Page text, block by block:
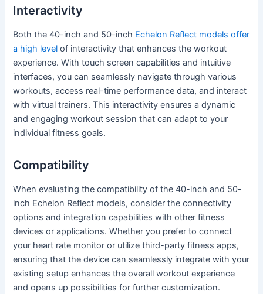
Interactivity
Both the 40-inch and 50-inch Echelon Reflect models offer
a high level of interactivity that enhances the workout
experience. With touch screen capabilities and intuitive
interfaces, you can seamlessly navigate through various
workouts, access real-time performance data, and interact
with virtual trainers. This interactivity ensures a dynamic
and engaging workout session that can adapt to your
individual fitness goals.
Compatibility
When evaluating the compatibility of the 40-inch and 50-
inch Echelon Reflect models, consider the connectivity
options and integration capabilities with other fitness
devices or applications. Whether you prefer to connect
your heart rate monitor or utilize third-party fitness apps,
ensuring that the device can seamlessly integrate with your
existing setup enhances the overall workout experience
and opens up possibilities for further customization.